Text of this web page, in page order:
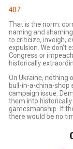
407
That is the norm:
naming and
to criticize, inveigh,
expulsion. We don’t
Congress or
historically
On Ukraine, nothing
bull-in-a-china-shop
campaign issue.
them into
gamesmanship. If
there would be no